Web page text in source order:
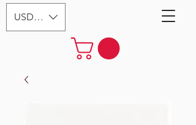
USD ($)